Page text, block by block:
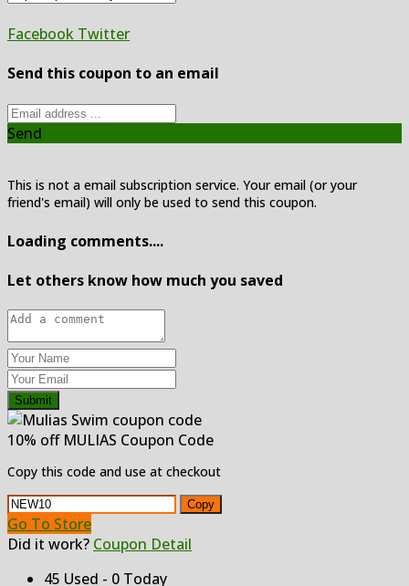
Facebook Twitter
Send this coupon to an email
Send
This is not a email subscription service. Your email (or your
friend's email) will only be used to send this coupon.
Loading comments....
Let others know how much you saved
Submit
10% off MULIAS Coupon Code
Copy this code and use at checkout
Copy
Go To Store
Did it work? Coupon Detail
45 Used - 0 Today